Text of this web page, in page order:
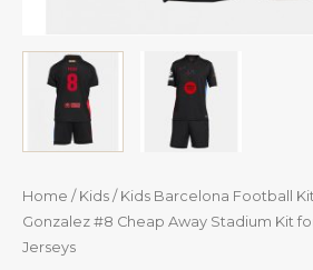
Home / Kids / Kids Barcelona Football Kit
Gonzalez #8 Cheap Away Stadium Kit
Jerseys